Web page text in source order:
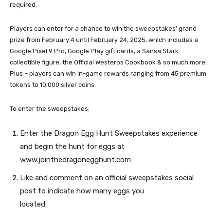
required.
Players can enter for a chance to win the sweepstakes’ grand
prize from February 4 until February 24, 2025, which includes a
Google Pixel 9 Pro, Google Play gift cards, a Sansa Stark
collectible figure, the Official Westeros Cookbook & so much more.
Plus – players can win in-game rewards ranging from 45 premium
tokens to 10,000 silver coins.
To enter the sweepstakes:
Enter the Dragon Egg Hunt Sweepstakes experience
and begin the hunt for eggs at
www.jointhedragonegghunt.com
Like and comment on an official sweepstakes social
post to indicate how many eggs you
located.